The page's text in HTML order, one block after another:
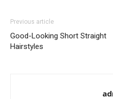
Previous article
Good-Looking Short Straight
Hairstyles